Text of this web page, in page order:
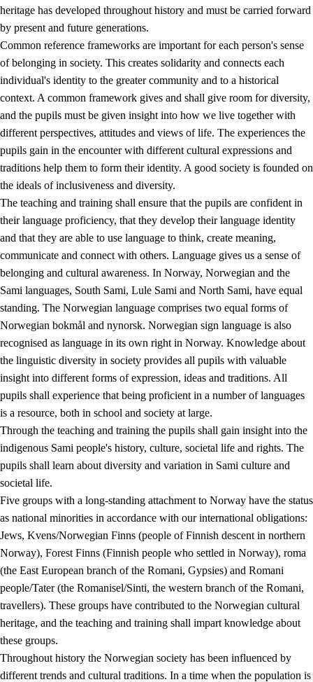
1.5 Respect for nature and environmental awareness
Democracy and participation
heritage has developed throughout history and must be carried forward
by present and future generations.
Common reference frameworks are important for each person's sense
of belonging in society. This creates solidarity and connects each
individual's identity to the greater community and to a historical
context. A common framework gives and shall give room for diversity,
and the pupils must be given insight into how we live together with
different perspectives, attitudes and views of life. The experiences the
pupils gain in the encounter with different cultural expressions and
traditions help them to form their identity. A good society is founded on
the ideals of inclusiveness and diversity.
The teaching and training shall ensure that the pupils are confident in
their language proficiency, that they develop their language identity
and that they are able to use language to think, create meaning,
communicate and connect with others. Language gives us a sense of
belonging and cultural awareness. In Norway, Norwegian and the
Sami languages, South Sami, Lule Sami and North Sami, have equal
standing. The Norwegian language comprises two equal forms of
Norwegian bokmål and nynorsk. Norwegian sign language is also
recognised as language in its own right in Norway. Knowledge about
the linguistic diversity in society provides all pupils with valuable
insight into different forms of expression, ideas and traditions. All
pupils shall experience that being proficient in a number of languages
is a resource, both in school and society at large.
Through the teaching and training the pupils shall gain insight into the
indigenous Sami people's history, culture, societal life and rights. The
pupils shall learn about diversity and variation in Sami culture and
societal life.
Five groups with a long-standing attachment to Norway have the status
as national minorities in accordance with our international obligations:
Jews, Kvens/Norwegian Finns (people of Finnish descent in northern
Norway), Forest Finns (Finnish people who settled in Norway), roma
(the East European branch of the Romani, Gypsies) and Romani
people/Tater (the Romanisel/Sinti, the western branch of the Romani,
travellers). These groups have contributed to the Norwegian cultural
heritage, and the teaching and training shall impart knowledge about
these groups.
Throughout history the Norwegian society has been influenced by
different trends and cultural traditions. In a time when the population is